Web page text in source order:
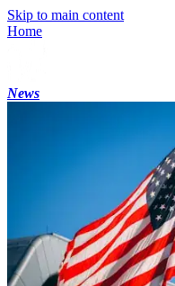
Skip to main content
Home
News